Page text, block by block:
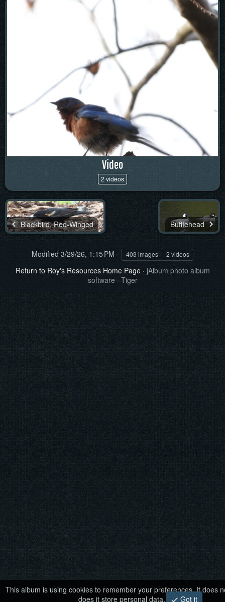
Video
2 videos
Blackbird, Red-Winged Bufflehead
Modified 3/29/26, 1:15 PM 403 images 2 videos
Return to Roy's Resources Home Page· jAlbum photo album
software · Tiger
This album is using cookies to remember your preferences. It does
does it store personal data.
Got it